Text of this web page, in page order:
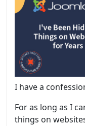
I have a
For as long as I
things on